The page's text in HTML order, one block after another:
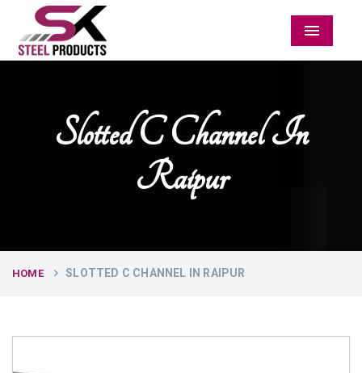
Menu
Slotted C Channel In
Raipur
HOME SLOTTED C CHANNEL IN RAIPUR